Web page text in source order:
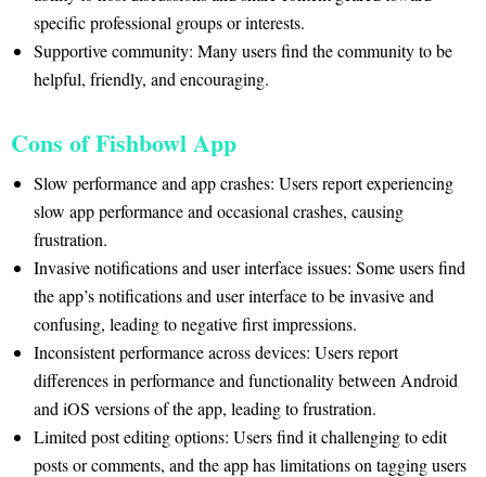
specific professional groups or interests.
Supportive community: Many users find the community to be
helpful, friendly, and encouraging.
Cons of Fishbowl App
Slow performance and app crashes: Users report experiencing
slow app performance and occasional crashes, causing
frustration.
Invasive notifications and user interface issues: Some users find
the app’s notifications and user interface to be invasive and
confusing, leading to negative first impressions.
Inconsistent performance across devices: Users report
differences in performance and functionality between Android
and iOS versions of the app, leading to frustration.
Limited post editing options: Users find it challenging to edit
posts or comments, and the app has limitations on tagging users